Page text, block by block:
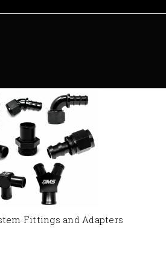
Fittings and Adapters